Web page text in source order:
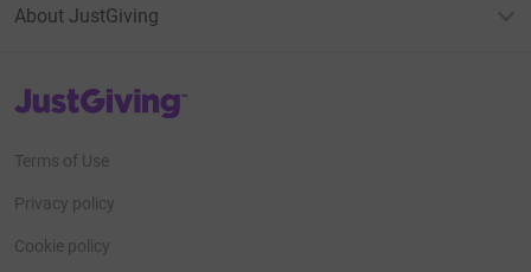
About JustGiving
JustGiving’s homepage
Terms of Use
Privacy policy
Cookie policy